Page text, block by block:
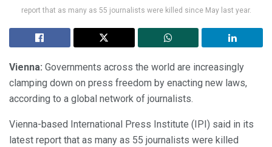
report that as many as 55 journalists were killed since May last year.
Vienna: Governments across the world are increasingly
clamping down on press freedom by enacting new laws,
according to a global network of journalists.
Vienna-based International Press Institute (IPI) said in its
latest report that as many as 55 journalists were killed